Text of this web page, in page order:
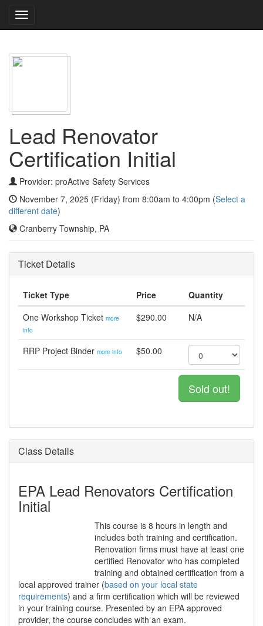
Toggle
navigation
Lead Renovator
Certification Initial
Provider: proActive Safety Services
November 7, 2025 (Friday) from 8:00am to 4:00pm (Select a
different date)
Cranberry Township, PA
Ticket Details
Ticket Type Price
Quantity
One Workshop Ticket more
info
$290.00 N/A
RRP Project Binder more info $50.00
Sold out!
Class Details
EPA Lead Renovators Certification
Initial
This course is 8 hours in length and
includes both training and certification.
Renovation firms must have at least one
certified Renovator who has completed
training and obtained certification from a
local approved trainer (based on your local state
requirements) and a firm certification which will be reviewed
in your training course. Presented by an EPA approved
provider, the course concludes with an exam.